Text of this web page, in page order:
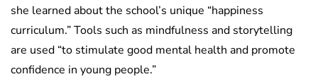
she learned about the school’s unique “happiness
curriculum.” Tools such as mindfulness and storytelling
are used “to stimulate good mental health and promote
confidence in young people.”